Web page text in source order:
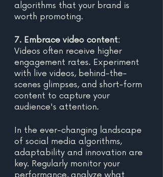
algorithms that your brand is
worth promoting.
7. Embrace video content:
Videos often receive higher
engagement rates. Experiment
with live videos, behind-the-
scenes glimpses, and short-form
content to capture your
audience's attention.
In the ever-changing landscape
of social media algorithms,
adaptability and innovation are
key. Regularly monitor your
performance, analyze what